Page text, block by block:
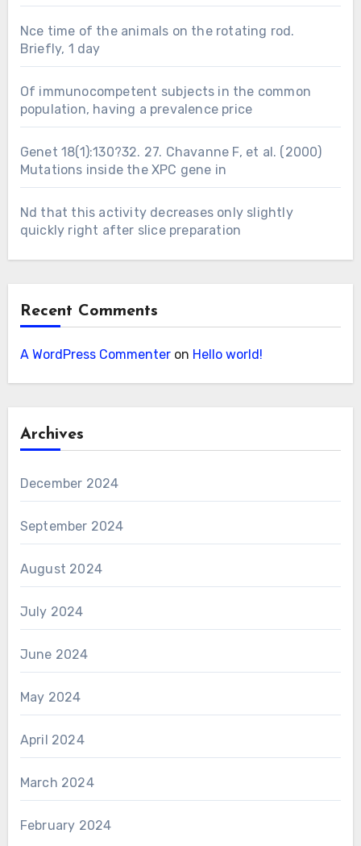
Nce time of the animals on the rotating rod.
Briefly, 1 day
Of immunocompetent subjects in the common
population, having a prevalence price
Genet 18(1):130?32. 27. Chavanne F, et al. (2000)
Mutations inside the XPC gene in
Nd that this activity decreases only slightly
quickly right after slice preparation
Recent Comments
A WordPress Commenteron Hello world!
Archives
December 2024
September 2024
August 2024
July 2024
June 2024
May 2024
April 2024
March 2024
February 2024